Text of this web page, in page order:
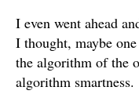
I even went ahead
I thought, maybe
the algorithm of the
algorithm smartness.